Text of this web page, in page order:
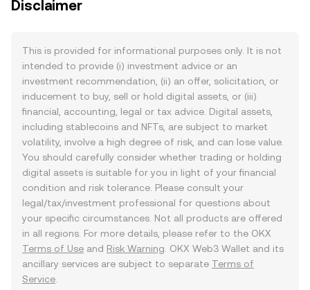
Disclaimer
This is provided for informational purposes only. It is not
intended to provide (i) investment advice or an
investment recommendation, (ii) an offer, solicitation, or
inducement to buy, sell or hold digital assets, or (iii)
financial, accounting, legal or tax advice. Digital assets,
including stablecoins and NFTs, are subject to market
volatility, involve a high degree of risk, and can lose value.
You should carefully consider whether trading or holding
digital assets is suitable for you in light of your financial
condition and risk tolerance. Please consult your
legal/tax/investment professional for questions about
your specific circumstances. Not all products are offered
in all regions. For more details, please refer to the OKX
Terms of Use and Risk Warning . OKX Web3 Wallet and its
ancillary services are subject to separate Terms of
Service